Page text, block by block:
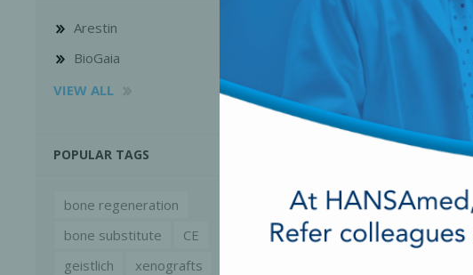
Arestin
BioGaia
VIEW ALL
POPULAR TAGS
bone regeneration
bone substitute
CE
geistlich
xenografts